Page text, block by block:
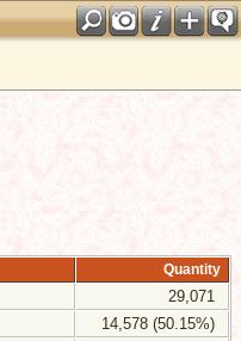
Quantity
29,071
14,578 (50.15%)